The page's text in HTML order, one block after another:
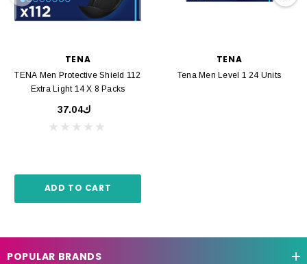
TENA
TENA Men Protective Shield 112
Extra Light 14 X 8 Packs
ك37.04
ADD TO CART
TENA
Tena Men Level 1 24 Units
POPULAR BRANDS